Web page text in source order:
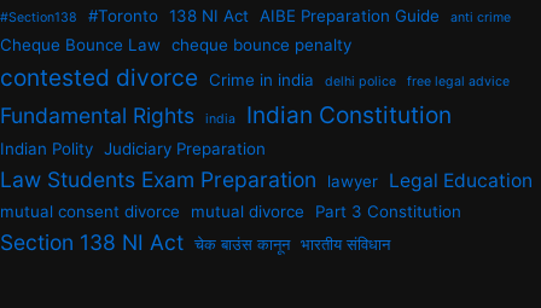
#Section138 #Toronto 138 NI Act AIBE Preparation Guide anti crime
Cheque Bounce Law cheque bounce penalty
contested divorce Crime in india delhi police free legal advice
Fundamental Rights india Indian Constitution
Indian Polity Judiciary Preparation
Law Students Exam Preparation lawyer Legal Education
mutual consent divorce mutual divorce Part 3 Constitution
Section 138 NI Act चेक बाउंस कानून भारतीय संविधान